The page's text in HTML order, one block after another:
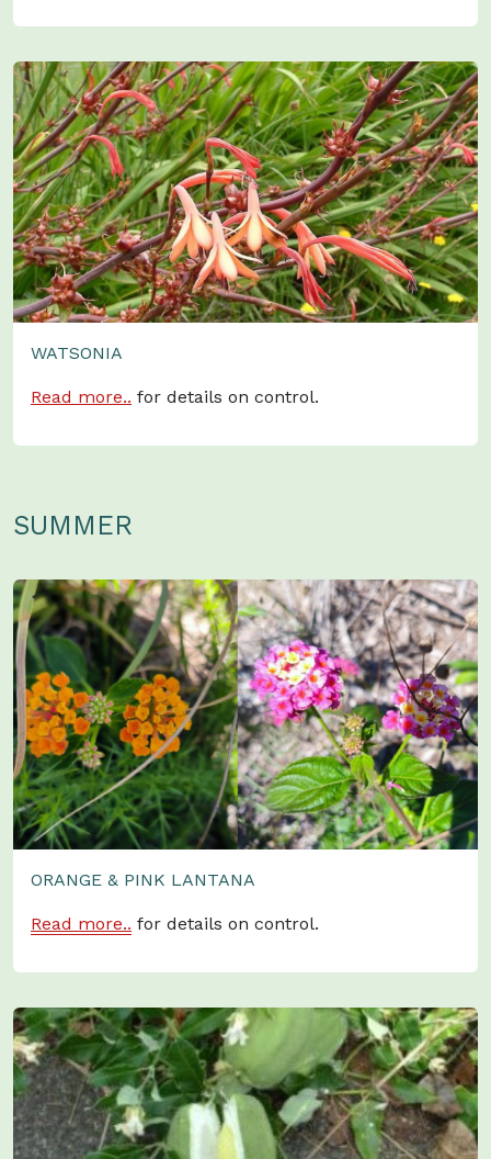
WATSONIA
Read more.. for details on control.
SUMMER
ORANGE & PINK LANTANA
Read more.. for details on control.